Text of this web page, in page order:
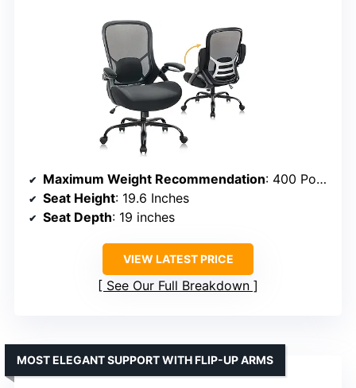
Maximum Weight Recommendation: 400 Pounds
Seat Height: 19.6 Inches
Seat Depth: 19 inches
VIEW LATEST PRICE
See Our Full Breakdown
MOST ELEGANT SUPPORT WITH FLIP-UP ARMS